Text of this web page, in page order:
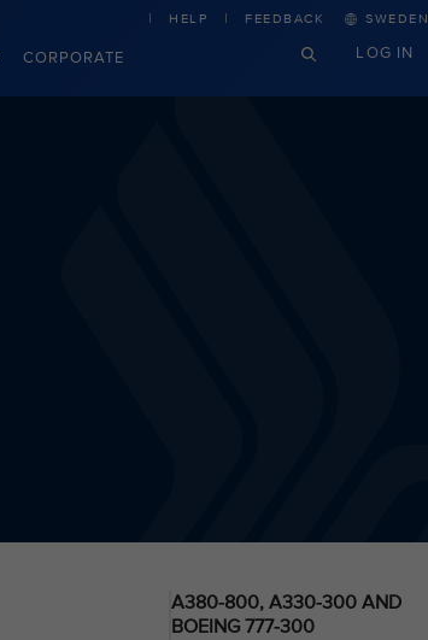
CORPORATE
HELP FEEDBACK SWEDEN
LOG IN
A380-800, A330-300 AND
BOEING 777-300